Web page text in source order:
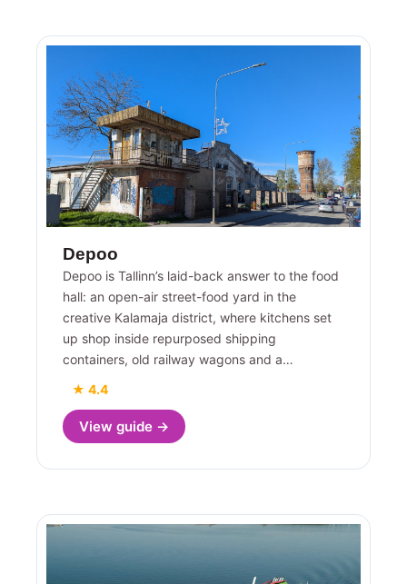
Depoo
Depoo is Tallinn’s laid-back answer to the food
hall: an open-air street-food yard in the
creative Kalamaja district, where kitchens set
up shop inside repurposed shipping
containers, old railway wagons and a…
★ 4.4
View guide →